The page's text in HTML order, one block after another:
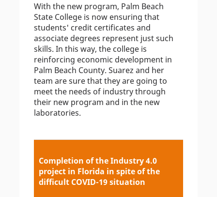
With the new program, Palm Beach
State College is now ensuring that
students' credit certificates and
associate degrees represent just such
skills. In this way, the college is
reinforcing economic development in
Palm Beach County. Suarez and her
team are sure that they are going to
meet the needs of industry through
their new program and in the new
laboratories.
Completion of the Industry 4.0
project in Florida in spite of the
difficult COVID-19 situation